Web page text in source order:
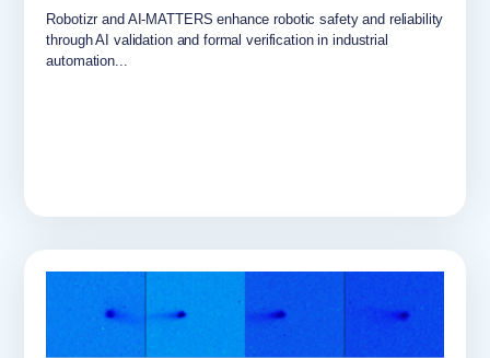
Robotizr and AI-MATTERS enhance robotic safety and reliability
through AI validation and formal verification in industrial
automation...